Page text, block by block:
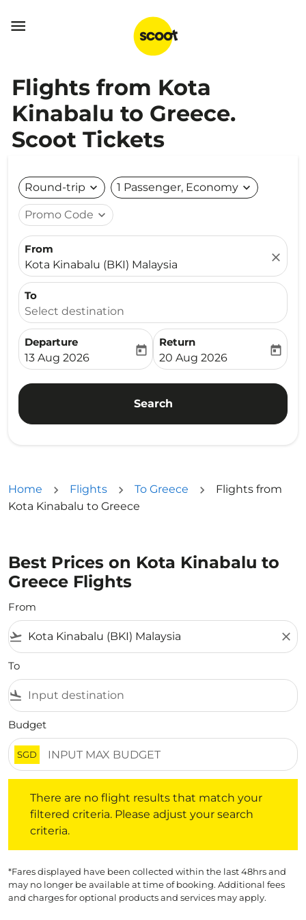

Flights from Kota
Kinabalu to Greece.
Scoot Tickets
Round-trip expand_more 1 Passenger, Economy expand_more
Promo Code expand_more
From
Kota Kinabalu (BKI) Malaysia
close
To
Select destination
Departure
fc-booking-departure-date-aria-label
13 Aug 2026
today
Return
fc-booking-return-date-
20 Aug 2026
today
Search
Home Flights To Greece
Flights from
Kota Kinabalu to Greece
Best Prices on Kota Kinabalu to
Greece Flights
From
flight_takeoff close
To
flight_land
Budget
SGD
There are no flight results that match your
filtered criteria. Please adjust your search
criteria.
*Fares displayed have been collected within the last 48hrs and
may no longer be available at time of booking. Additional fees
and charges for optional products and services may apply.